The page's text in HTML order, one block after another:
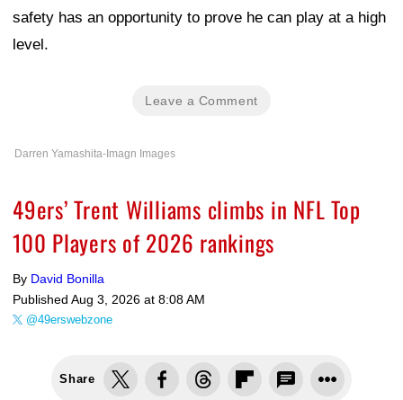
safety has an opportunity to prove he can play at a high
level.
Leave a Comment
Darren Yamashita-Imagn Images
49ers’ Trent Williams climbs in NFL Top
100 Players of 2026 rankings
By David Bonilla
Published Aug 3, 2026 at 8:08 AM
@49erswebzone
Share